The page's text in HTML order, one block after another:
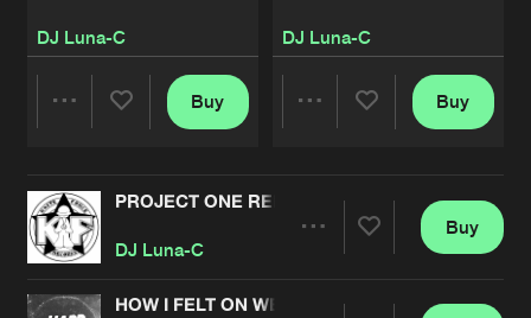
DJ Luna-C
Artists
Buy
DJ Luna-C
Buy
PROJECT ONE REMASTERED
DJ Luna-C
Buy
HOW I FELT ON WEDNESDAY